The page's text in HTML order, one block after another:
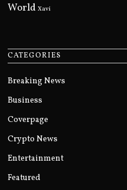
World Xavi
CATEGORIES
Breaking News
Business
Coverpage
Crypto News
Entertainment
Featured